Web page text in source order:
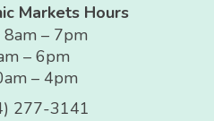
Markets Hours
8am – 7pm
– 6pm
– 4pm
277-3141